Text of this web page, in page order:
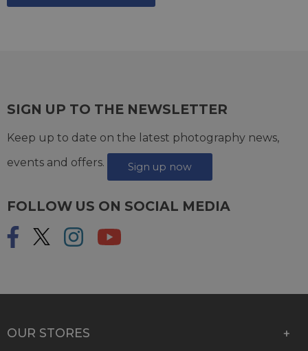
SIGN UP TO THE NEWSLETTER
Keep up to date on the latest photography news,
events and offers.
Sign up now
FOLLOW US ON SOCIAL MEDIA
OUR STORES